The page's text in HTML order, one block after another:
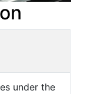
under the